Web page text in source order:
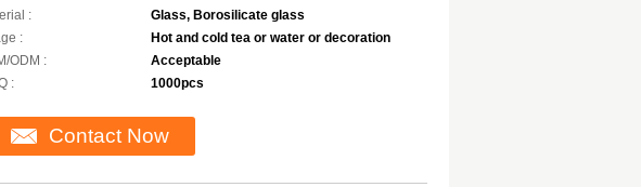
:
Glass, Borosilicate glass
:
Hot and cold tea or water or decoration
ODM :
Acceptable
:
1000pcs
Contact Now